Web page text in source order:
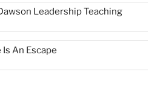
Leadership Teaching
An Escape